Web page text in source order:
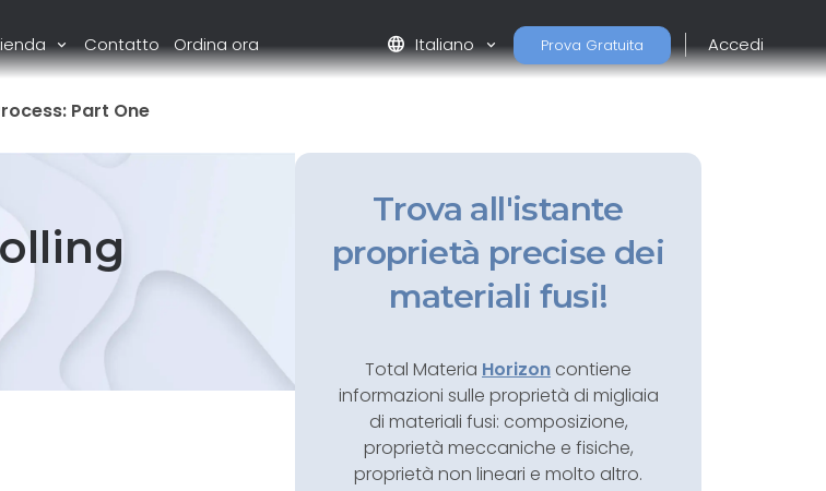
Contatto Ordina ora language Italiano Prova Gratuita Accedi
Part One
Trova all'istante
proprietà precise dei
materiali fusi!
Total Materia Horizon contiene
informazioni sulle proprietà di migliaia
di materiali fusi: composizione,
proprietà meccaniche e fisiche,
proprietà non lineari e molto altro.